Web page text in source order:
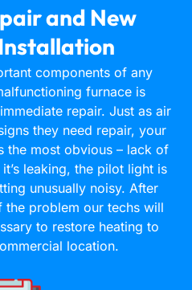
and New
components of any
furnace is
repair. Just as air
they need repair, your
the most obvious – lack of
leaking, the pilot light is
unusually noisy. After
the problem our techs will
to restore heating to
location.